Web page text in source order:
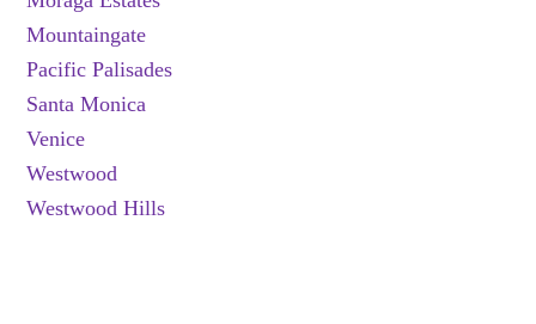
Mountaingate
Pacific Palisades
Santa Monica
Venice
Westwood
Westwood Hills